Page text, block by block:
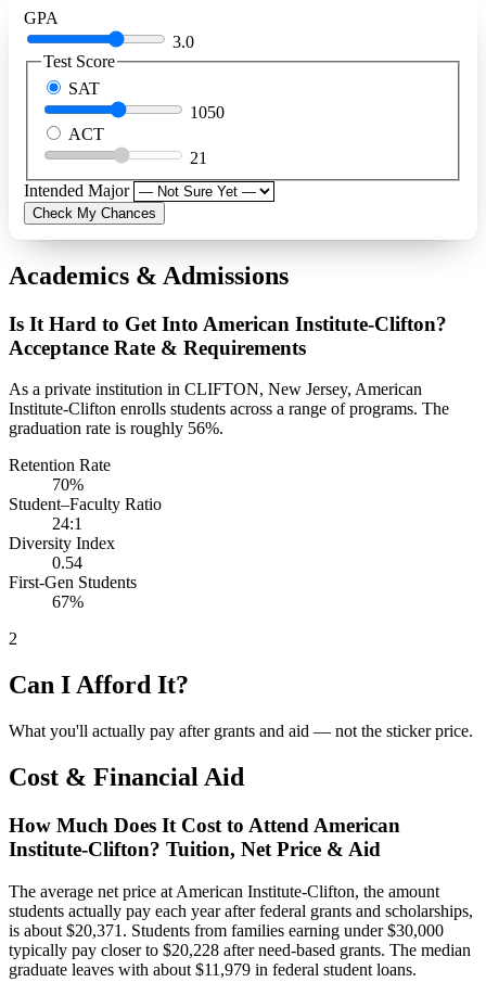
GPA
3.0
Test Score
SAT
1050
ACT
21
Intended Major
Check My Chances
Academics & Admissions
Is It Hard to Get Into American Institute-Clifton?
Acceptance Rate & Requirements
As a private institution in CLIFTON, New Jersey, American
Institute-Clifton enrolls students across a range of programs. The
graduation rate is roughly 56%.
Retention Rate
70%
Student–Faculty Ratio
24:1
Diversity Index
0.54
First-Gen Students
67%
2
Can I Afford It?
What you'll actually pay after grants and aid — not the sticker price.
Cost & Financial Aid
How Much Does It Cost to Attend American
Institute-Clifton? Tuition, Net Price & Aid
The average net price at American Institute-Clifton, the amount
students actually pay each year after federal grants and scholarships,
is about $20,371. Students from families earning under $30,000
typically pay closer to $20,228 after need-based grants. The median
graduate leaves with about $11,979 in federal student loans.